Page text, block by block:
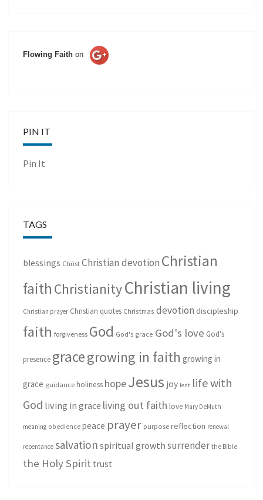
Flowing Faith on
PIN IT
Pin It
TAGS
blessings Christ Christian devotion Christian
faith ChristianityChristian living
Christian prayer Christian quotes Christmas devotion discipleship
faith forgiveness God God's grace God's love God's
presence gracegrowing in faith growing in
grace guidance holiness hopeJesus joy lent life with
God living in grace living out faith love Mary DeMuth
meaning obedience peace prayer purpose reflection renewal
repentance salvation spiritual growth surrender the Bible
the Holy Spirit trust